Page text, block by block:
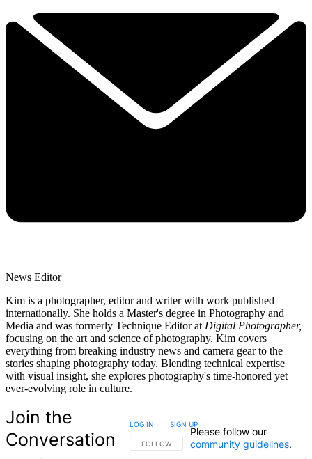
News Editor
Kim is a photographer, editor and writer with work published
internationally. She holds a Master's degree in Photography and
Media and was formerly Technique Editor at Digital Photographer,
focusing on the art and science of photography. Kim covers
everything from breaking industry news and camera gear to the
stories shaping photography today. Blending technical expertise
with visual insight, she explores photography's time-honored yet
ever-evolving role in culture.
Join the
Conversation
FOLLOW THIS CONVERSATION TO BE NOTIFIED
FOLLOW
LOG IN SIGN UP
Please follow our
community guidelines.